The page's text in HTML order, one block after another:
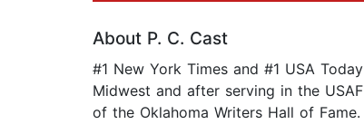
About P. C. Cast
#1 New York Times and #1 USA
Midwest and after serving in the
of the Oklahoma Writers Hall of